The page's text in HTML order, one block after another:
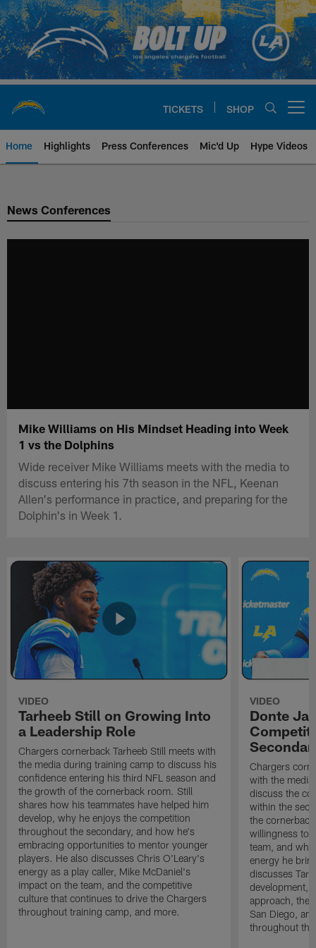
Skip
to
main
content
TICKETS SHOP
Home Highlights Press Conferences Mic'd Up Hype Videos
Chargers Official Site | Los
News Conferences
Mike Williams on His Mindset Heading into Week
1 vs the Dolphins
Wide receiver Mike Williams meets with the media to
discuss entering his 7th season in the NFL, Keenan
Allen's performance in practice, and preparing for the
Dolphin's in Week 1.
VIDEO
Tarheeb Still on Growing Into
a Leadership Role
Chargers cornerback Tarheeb Still meets with
the media during training camp to discuss his
confidence entering his third NFL season and
the growth of the cornerback room. Still
shares how his teammates have helped him
develop, why he enjoys the competition
throughout the secondary, and how he's
embracing opportunities to mentor younger
players. He also discusses Chris O'Leary's
energy as a play caller, Mike McDaniel's
impact on the team, and the competitive
culture that continues to drive the Chargers
throughout training camp, and more.
VIDEO
Donte
Chargers
with the
discuss the
within the
the
willingness to
team, and
energy he
discusses
development,
approach, the
San Diego,
throughout